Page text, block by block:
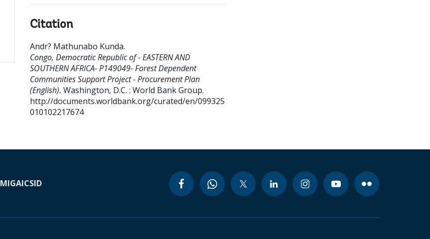
Citation
Andr? Mathunabo Kunda.
Congo, Democratic Republic of - EASTERN AND
SOUTHERN AFRICA- P149049- Forest Dependent
Communities Support Project - Procurement Plan
(English). Washington, D.C. : World Bank Group.
http://documents.worldbank.org/curated/en/099325
010102217674
MIGAICSID